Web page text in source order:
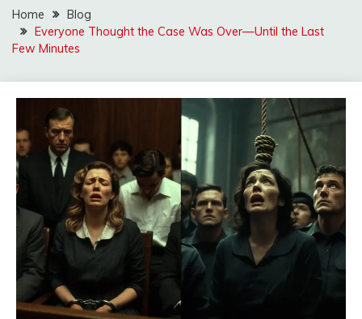
Home
Blog
Everyone Thought the Case Was Over—Until the Last
Few Minutes